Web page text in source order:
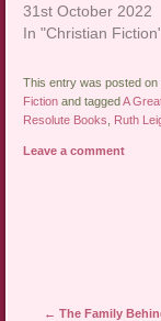
31st October 2022
In "Christian
This entry was posted
Fiction and taggedA
Resolute Books
Ruth
Leave a comment
Post navigation
← The Family